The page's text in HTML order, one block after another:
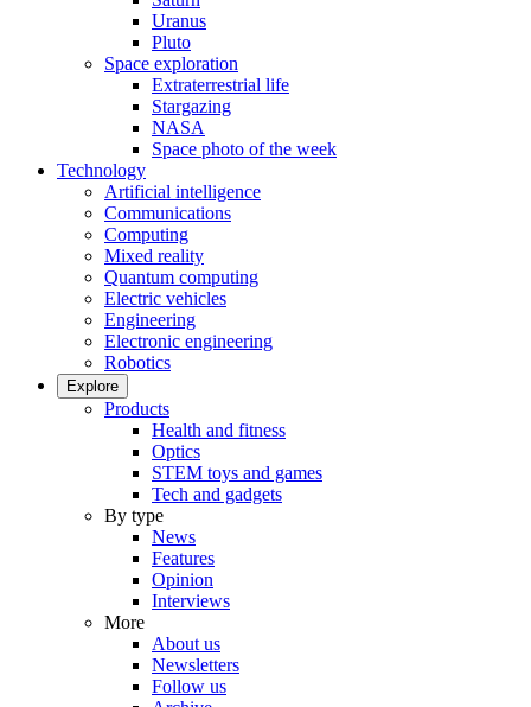
Uranus
Pluto
Space exploration
Extraterrestrial life
Stargazing
NASA
Space photo of the week
Technology
Artificial intelligence
Communications
Computing
Mixed reality
Quantum computing
Electric vehicles
Engineering
Electronic engineering
Robotics
Explore
Products
Health and fitness
Optics
STEM toys and games
Tech and gadgets
By type
News
Features
Opinion
Interviews
More
About us
Newsletters
Follow us